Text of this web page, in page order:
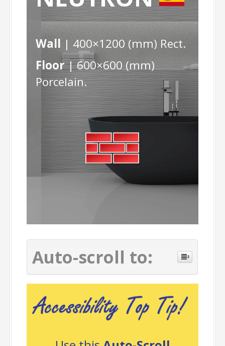
Wall| 400×1200 (mm) Rect.
Floor| 600×600 (mm)
Porcelain.
Auto-scroll to: